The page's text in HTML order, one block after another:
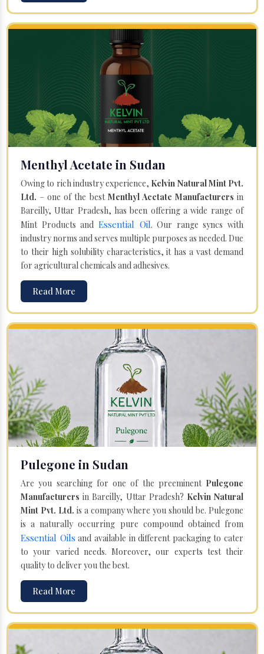
Menthyl Acetate in Sudan
Owing to rich industry experience, Kelvin Natural Mint Pvt.
Ltd. – one of the best Menthyl Acetate Manufacturers in
Bareilly, Uttar Pradesh, has been offering a wide range of
Mint Products and Essential Oil. Our range syncs with
industry norms and serves multiple purposes as needed. Due
to their high solubility characteristics, it has a vast demand
for agricultural chemicals and adhesives.
Read More
Pulegone in Sudan
Are you searching for one of the preeminent Pulegone
Manufacturers in Bareilly, Uttar Pradesh? Kelvin Natural
Mint Pvt. Ltd. is a company where you should be. Pulegone
is a naturally occurring pure compound obtained from
Essential Oils and available in different packaging to cater
to your varied needs. Moreover, our experts test their
quality to deliver you the best.
Read More